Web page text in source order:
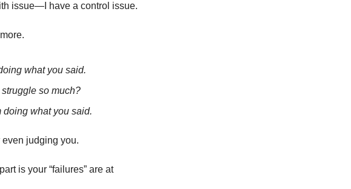
issue—I have a control issue.
what you said.
so much?
doing what you said.
judging you.
is your “failures” are at